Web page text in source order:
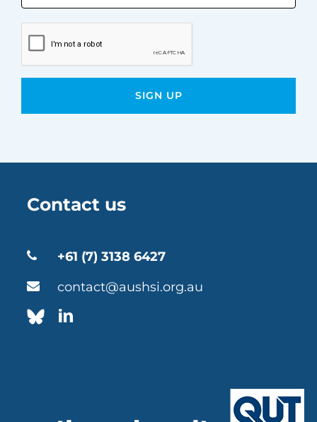
Contact us
+61 (7) 3138 6427
contact@aushsi.org.au